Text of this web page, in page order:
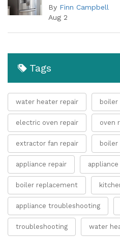
By Finn Campbell
Aug 2
Tags
water heater repair boiler
electric oven repair oven
extractor fan repair boiler
appliance repair
boiler replacement
appliance troubleshooting
troubleshooting water